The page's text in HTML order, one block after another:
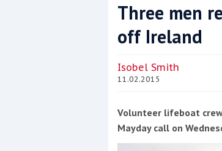
Coppercoat: The
Events
Three men
off Ireland
Isobel Smith
11.02.2015
Volunteer lifeboat
Mayday call on